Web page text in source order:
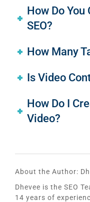
How Do
SEO?
How Many
Is Video
How Do I
Video?
About the Author:
Dhevee is the SEO
14 years of